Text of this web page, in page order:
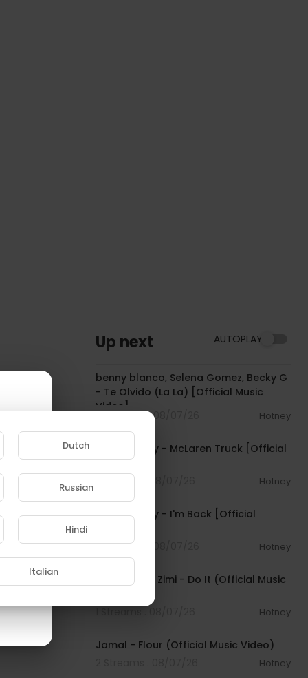
to
Up next AUTOPLAY
benny blanco, Selena Gomez, Becky G
- Te Olvido (La La) [Official Music
Video]
4 Streams . 08/07/26 Hotney
Pooh Shiesty - McLaren Truck [Official
Audio]
Hotney
Pooh Shiesty - I'm Back [Official
4 Streams . 08/07/26
Hotney
Sean Paul & Zimi - Do It (Official Music
Hotney
Jamal - Flour (Official Music Video)
Hotney
Dutch
Russian
Hindi
Italian